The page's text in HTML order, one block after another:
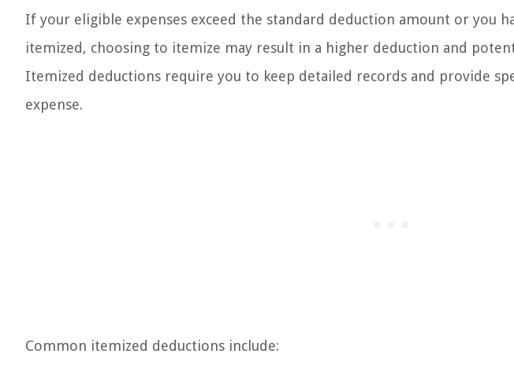
If your eligible expenses exceed the standard deduction amount or you
itemized, choosing to itemize may result in a higher deduction and
Itemized deductions require you to keep detailed records and provide
expense.
Common itemized deductions include: